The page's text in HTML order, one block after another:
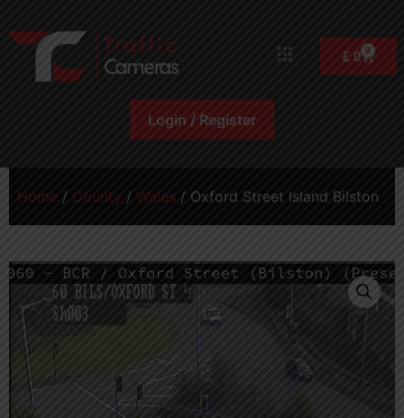
£0 0
Login / Register
Home / County / Wales / Oxford Street Island Bilston